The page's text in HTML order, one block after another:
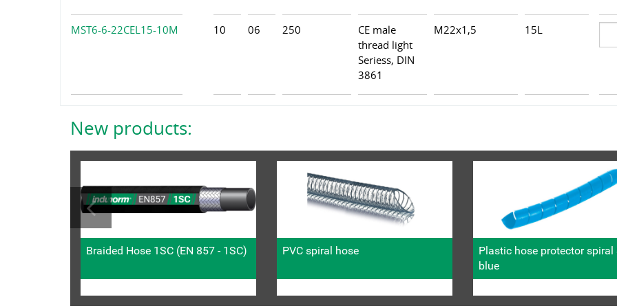
MST6-6-22CEL15-10M 10 06 250
CE male
thread light
Seriess, DIN
3861
M22x1,5 15L
New products:
Braided Hose 1SC (EN 857 - 1SC) PVC spiral hose
Plastic hose protector spiral
blue